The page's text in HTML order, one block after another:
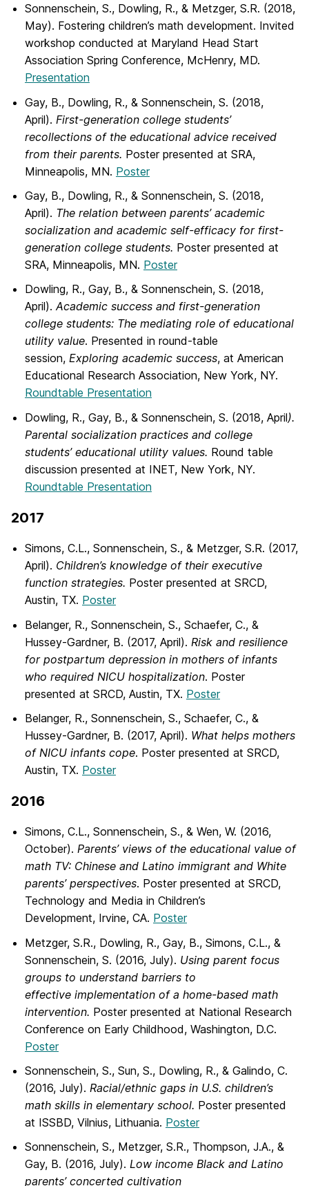
Sonnenschein, S., Dowling, R., & Metzger, S.R. (2018,
May). Fostering children’s math development. Invited
workshop conducted at Maryland Head Start
Association Spring Conference, McHenry, MD.
Presentation
Gay, B., Dowling, R., & Sonnenschein, S. (2018,
April). First-generation college students’
recollections of the educational advice received
from their parents. Poster presented at SRA,
Minneapolis, MN. Poster
Gay, B., Dowling, R., & Sonnenschein, S. (2018,
April). The relation between parents’ academic
socialization and academic self-efficacy for first-
generation college students. Poster presented at
SRA, Minneapolis, MN. Poster
Dowling, R., Gay, B., & Sonnenschein, S. (2018,
April).Academic success and first-generation
college students: The mediating role of educational
utility value. Presented in round-table
session, Exploring academic success, at American
Educational Research Association, New York, NY.
Roundtable Presentation
Dowling, R., Gay, B., & Sonnenschein, S. (2018, April).
Parental socialization practices and college
students’ educational utility values. Round table
discussion presented at INET, New York, NY.
Roundtable Presentation
2017
Simons, C.L., Sonnenschein, S., & Metzger, S.R. (2017,
April). Children’s knowledge of their executive
function strategies. Poster presented at SRCD,
Austin, TX. Poster
Belanger, R., Sonnenschein, S., Schaefer, C., &
Hussey-Gardner, B. (2017, April). Risk and resilience
for postpartum depression in mothers of infants
who required NICU hospitalization. Poster
presented at SRCD, Austin, TX. Poster
Belanger, R., Sonnenschein, S., Schaefer, C., &
Hussey-Gardner, B. (2017, April). What helps mothers
of NICU infants cope. Poster presented at SRCD,
Austin, TX. Poster
2016
Simons, C.L., Sonnenschein, S., & Wen, W. (2016,
October). Parents’ views of the educational value of
math TV: Chinese and Latino immigrant and White
parents’ perspectives. Poster presented at SRCD,
Technology and Media in Children’s
Development, Irvine, CA. Poster
Metzger, S.R., Dowling, R., Gay, B., Simons, C.L., &
Sonnenschein, S. (2016, July). Using parent focus
groups to understand barriers to
effective implementation of a home-based math
intervention. Poster presented at National Research
Conference on Early Childhood, Washington, D.C.
Poster
Sonnenschein, S., Sun, S., Dowling, R., & Galindo, C.
(2016, July). Racial/ethnic gaps in U.S. children’s
math skills in elementary school. Poster presented
at ISSBD, Vilnius, Lithuania. Poster
Sonnenschein, S., Metzger, S.R., Thompson, J.A., &
Gay, B. (2016, July). Low income Black and Latino
parents’ concerted cultivation